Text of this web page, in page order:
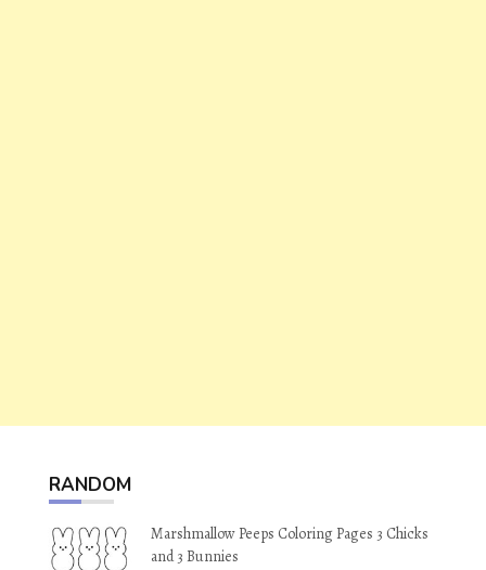
RANDOM
Marshmallow Peeps Coloring Pages 3 Chicks
and 3 Bunnies